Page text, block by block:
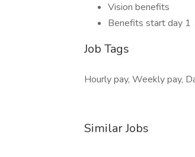
Vision benefits
Benefits start day 1
Job Tags
Hourly pay, Weekly pay,
Similar Jobs